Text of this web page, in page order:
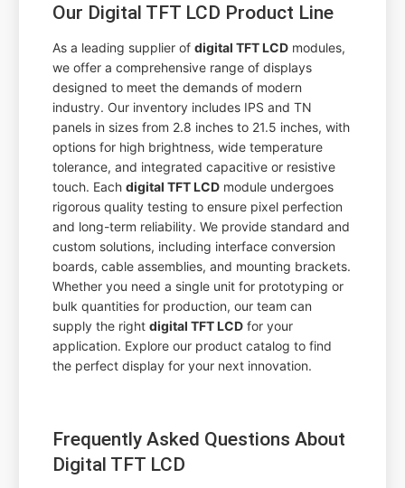
Our Digital TFT LCD Product Line
As a leading supplier ofdigital TFT LCD modules,
we offer a comprehensive range of displays
designed to meet the demands of modern
industry. Our inventory includes IPS and TN
panels in sizes from 2.8 inches to 21.5 inches, with
options for high brightness, wide temperature
tolerance, and integrated capacitive or resistive
touch. Eachdigital TFT LCD module undergoes
rigorous quality testing to ensure pixel perfection
and long-term reliability. We provide standard and
custom solutions, including interface conversion
boards, cable assemblies, and mounting brackets.
Whether you need a single unit for prototyping or
bulk quantities for production, our team can
supply the rightdigital TFT LCD for your
application. Explore our product catalog to find
the perfect display for your next innovation.
Frequently Asked Questions About
Digital TFT LCD